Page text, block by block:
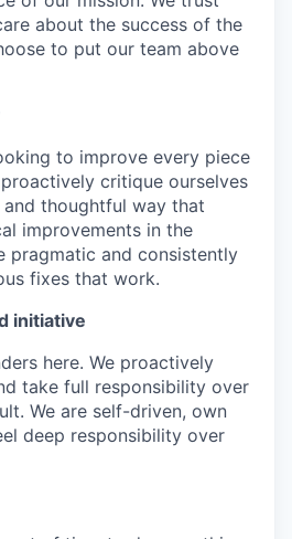
about the success of the
to put our team above
to improve every piece
critique ourselves
thoughtful way that
improvements in the
pragmatic and consistently
fixes that work.
initiative
here. We proactively
take full responsibility over
We are self-driven, own
deep responsibility over